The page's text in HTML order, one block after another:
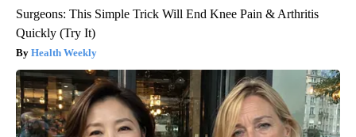
Surgeons: This Simple Trick Will End Knee Pain & Arthritis
Quickly (Try It)
Health Weekly